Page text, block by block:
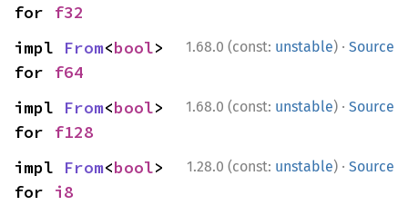
for f32
1.68.0 (const: unstable) · Source
impl From<bool>
for f64
1.68.0 (const: unstable) · Source
impl From<bool>
for f128
1.28.0 (const: unstable) · Source
impl From<bool>
for i8